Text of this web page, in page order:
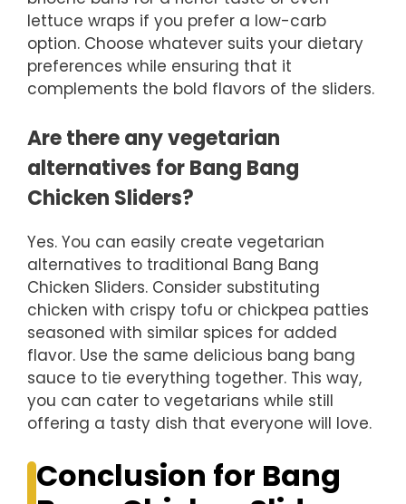
lettuce wraps if you prefer a low-carb
option. Choose whatever suits your dietary
preferences while ensuring that it
complements the bold flavors of the sliders.
Are there any vegetarian
alternatives for Bang Bang
Chicken Sliders?
Yes. You can easily create vegetarian
alternatives to traditional Bang Bang
Chicken Sliders. Consider substituting
chicken with crispy tofu or chickpea patties
seasoned with similar spices for added
flavor. Use the same delicious bang bang
sauce to tie everything together. This way,
you can cater to vegetarians while still
offering a tasty dish that everyone will love.
Conclusion for Bang